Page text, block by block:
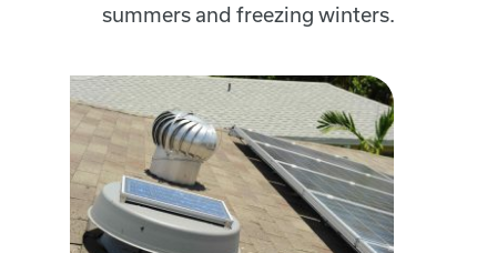
summers and freezing winters.